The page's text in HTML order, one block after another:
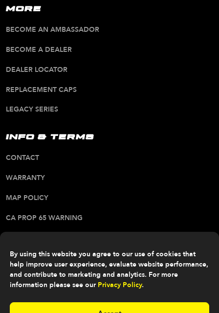
By using this website you agree to our use of cookies that
help improve user experience, evaluate website performance,
and contribute to marketing and analytics. For more
information please see our Privacy Policy.
MORE
BECOME AN AMBASSADOR
BECOME A DEALER
DEALER LOCATOR
REPLACEMENT CAPS
LEGACY SERIES
INFO & TERMS
CONTACT
WARRANTY
MAP POLICY
CA PROP 65 WARNING